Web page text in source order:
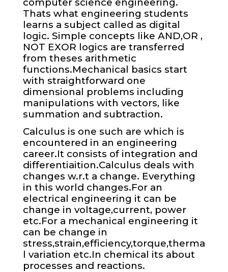
Thats what engineering students
learns a subject called as digital
logic. Simple concepts like AND,OR ,
NOT EXOR logics are transferred
from theses arithmetic
functions.Mechanical basics start
with straightforward one
dimensional problems including
manipulations with vectors, like
summation and subtraction.
Calculus is one such are which is
encountered in an engineering
career.It consists of integration and
differentiaition.Calculus deals with
changes w.r.t a change. Everything
in this world changes.For an
electrical engineering it can be
change in voltage,current, power
etc.For a mechanical engineering it
can be change in
stress,strain,efficiency,torque,therma
l variation etc.In chemical its about
processes and reactions.